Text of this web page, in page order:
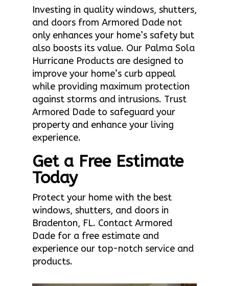
Investing in quality windows, shutters,
and doors from Armored Dade not
only enhances your home’s safety but
also boosts its value. Our Palma Sola
Hurricane Products are designed to
improve your home’s curb appeal
while providing maximum protection
against storms and intrusions. Trust
Armored Dade to safeguard your
property and enhance your living
experience.
Get a Free Estimate
Today
Protect your home with the best
windows, shutters, and doors in
Bradenton, FL. Contact Armored
Dade for a free estimate and
experience our top-notch service and
products.